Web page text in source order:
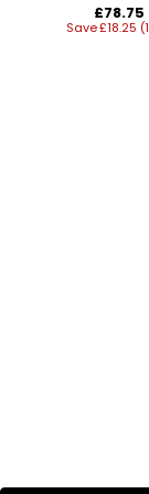
Regular
price
£78.75
Save £18.25